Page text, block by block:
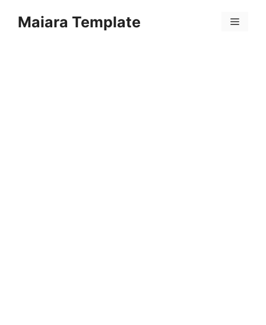
Maiara Template Menu